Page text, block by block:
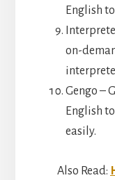
English
on-
Gengo –
English
easily.
Also Read: